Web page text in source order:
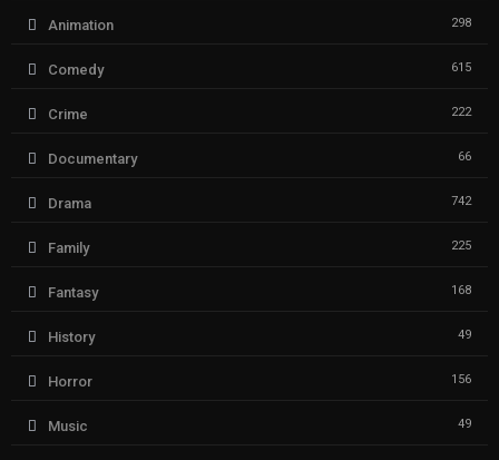
Animation 298
Comedy 615
Crime 222
Documentary 66
Drama 742
Family 225
Fantasy 168
History 49
Horror 156
Music 49